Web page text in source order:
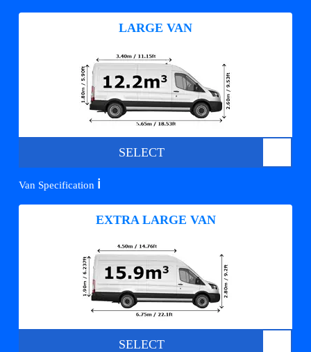
LARGE VAN
SELECT
Van Specification ℹ️
EXTRA LARGE VAN
SELECT